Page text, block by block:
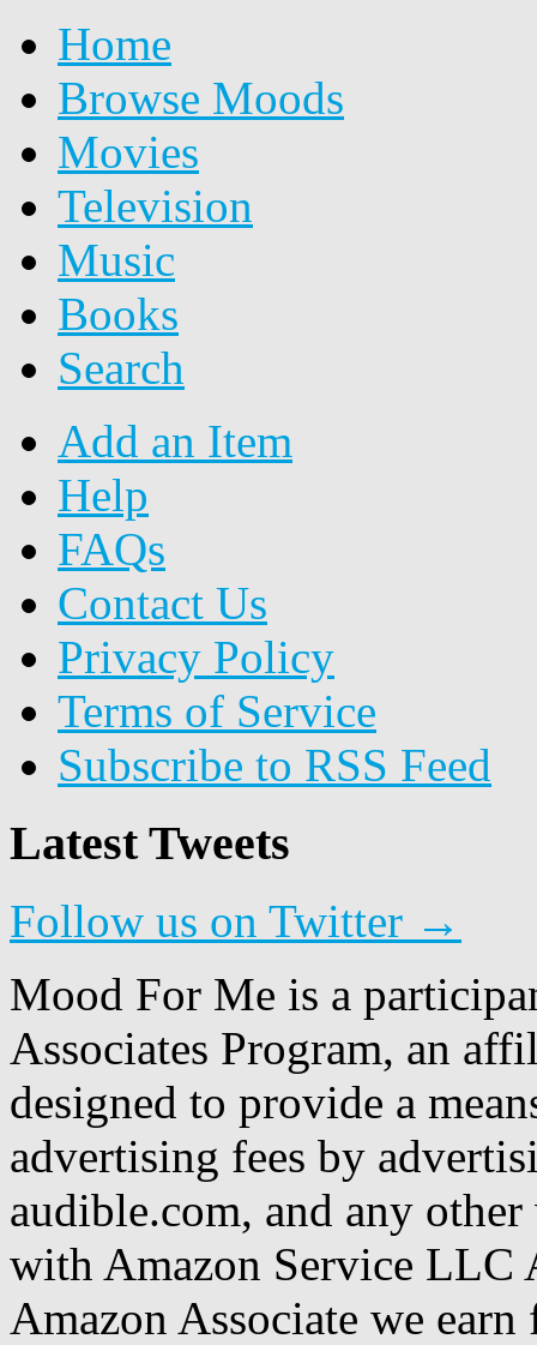
Home
Browse Moods
Movies
Television
Music
Books
Search
Add an Item
Help
FAQs
Contact Us
Privacy Policy
Terms of Service
Subscribe to RSS Feed
Latest Tweets
Follow us on Twitter →
Mood For Me is a
Associates Program, an
designed to provide a
advertising fees by
audible.com, and any
with Amazon Service LLC
Amazon Associate we